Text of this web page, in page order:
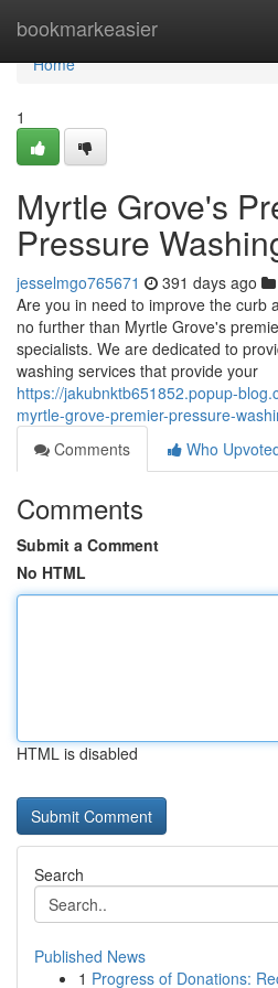
bookmarkeasier
Home
Home
1
Myrtle Grove's
Pressure
jesselmgo765671 391 days ago
Are you in need to improve the curb
no further than Myrtle Grove's
specialists. We are dedicated to
washing services that provide your
https://jakubnktb651852.popup-
myrtle-grove-premier-pressure-
Comments
Who
Comments
Submit a Comment
No HTML
HTML is disabled
Search
Published News
1 Progress of Donations: